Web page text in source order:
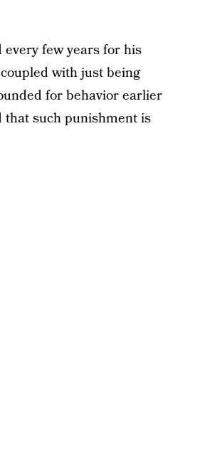
every few years for his
with just being
for behavior earlier
such punishment is